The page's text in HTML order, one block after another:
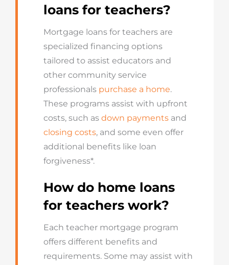
loans for teachers?
Mortgage loans for teachers are
specialized financing options
tailored to assist educators and
other community service
professionals purchase a home.
These programs assist with upfront
costs, such as down paymentsand
closing costs, and some even offer
additional benefits like loan
forgiveness*.
How do home loans
for teachers work?
Each teacher mortgage program
offers different benefits and
requirements. Some may assist with